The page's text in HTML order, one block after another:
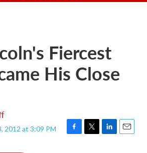
Fiercest
His Close
2012 at 3:09 PM
F
T
L
E